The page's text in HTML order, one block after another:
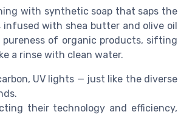
with synthetic soap that saps the
infused with shea butter and olive oil
of organic products, sifting
a rinse with clean water.
UV lights — just like the diverse
their technology and efficiency,